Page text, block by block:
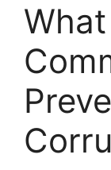
What